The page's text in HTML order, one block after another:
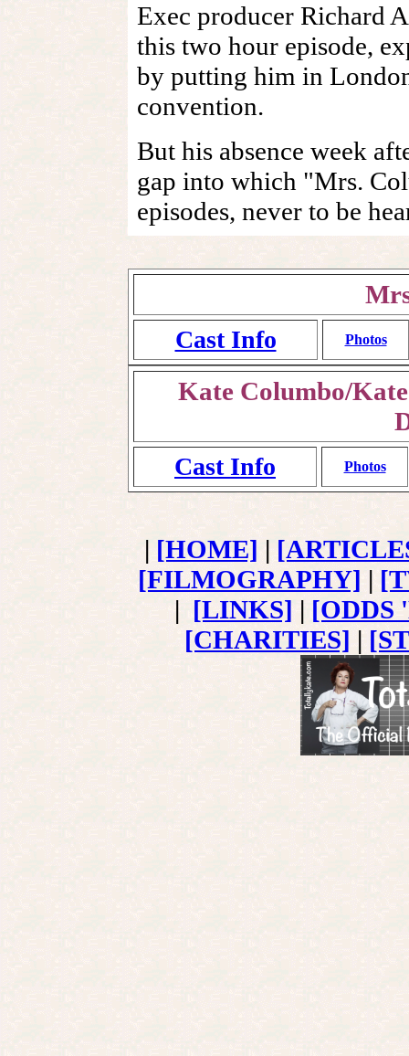
Exec producer Richard
this two hour episode,
by putting him in
convention.
But his absence week
gap into which "Mrs.
episodes, never to be
Cast Info Photos
Kate Columbo/
Cast Info Photos
| [HOME] |
[FILMOGRAPHY] |
| [LINKS] | [ODDS
[CHARITIES] |